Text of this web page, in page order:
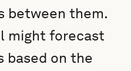
between them.
might forecast
based on the